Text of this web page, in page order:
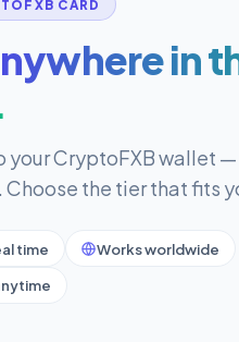
CARD
in
CryptoFXB wallet
the tier that fits
time
Works worldwide